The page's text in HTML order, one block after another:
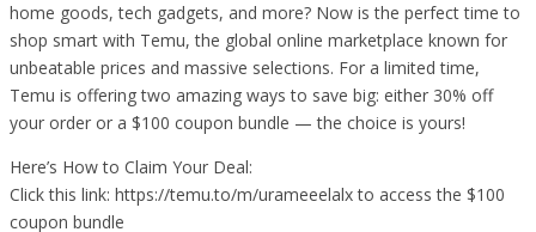
home goods, tech gadgets, and more? Now is the perfect time to
shop smart with Temu, the global online marketplace known for
unbeatable prices and massive selections. For a limited time,
Temu is offering two amazing ways to save big: either 30% off
your order or a $100 coupon bundle — the choice is yours!
Here’s How to Claim Your Deal:
Click this link: https://temu.to/m/urameeelalx to access the $100
coupon bundle